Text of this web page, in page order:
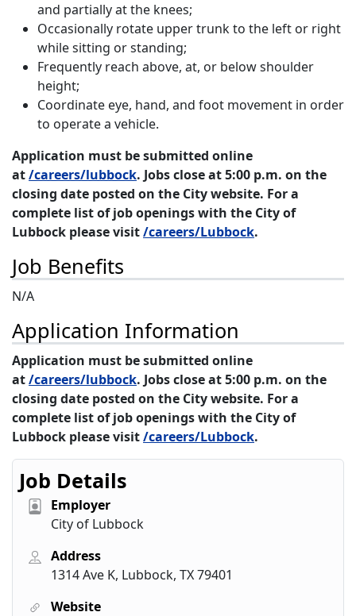
and partially at the knees;
Occasionally rotate upper trunk to the left or right
while sitting or standing;
Frequently reach above, at, or below shoulder
height;
Coordinate eye, hand, and foot movement in order
to operate a vehicle.
Application must be submitted online
at/careers/lubbock. Jobs close at 5:00 p.m. on the
closing date posted on the City website. For a
complete list of job openings with the City of
Lubbock please visit/careers/Lubbock.
Job Benefits
N/A
Application Information
Application must be submitted online
at/careers/lubbock. Jobs close at 5:00 p.m. on the
closing date posted on the City website. For a
complete list of job openings with the City of
Lubbock please visit/careers/Lubbock.
Job Details
Employer
City of Lubbock
Address
1314 Ave K, Lubbock, TX 79401
Website